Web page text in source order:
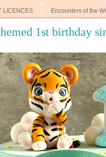
LICENCES Encounters of the
1st birthday